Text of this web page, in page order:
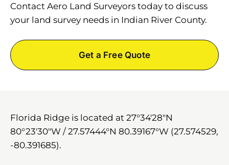
Contact Aero Land Surveyors today to discuss
your land survey needs in Indian River County.
Get a Free Quote
Florida Ridge is located at 27°34′28″N
80°23′30″W / 27.57444°N 80.39167°W (27.574529,
-80.391685).